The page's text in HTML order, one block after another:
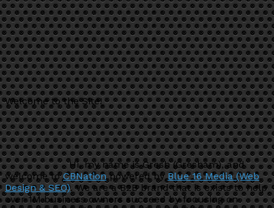
Welcome to the Site!
Hi, my name is Gresh (Gresham), and
welcome toCBNationpowered byBlue 16 Media (Web
Design & SEO). We are a B2B brand that is exists to help
over 1M business owners succeed by focusing on